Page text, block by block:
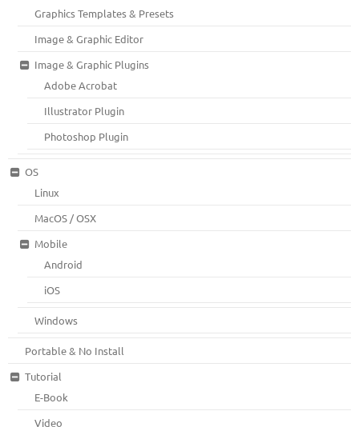
Graphics Templates & Presets
Image & Graphic Editor
Image & Graphic Plugins
Adobe Acrobat
Illustrator Plugin
Photoshop Plugin
OS
Linux
MacOS / OSX
Mobile
Android
iOS
Windows
Portable & No Install
Tutorial
E-Book
Video